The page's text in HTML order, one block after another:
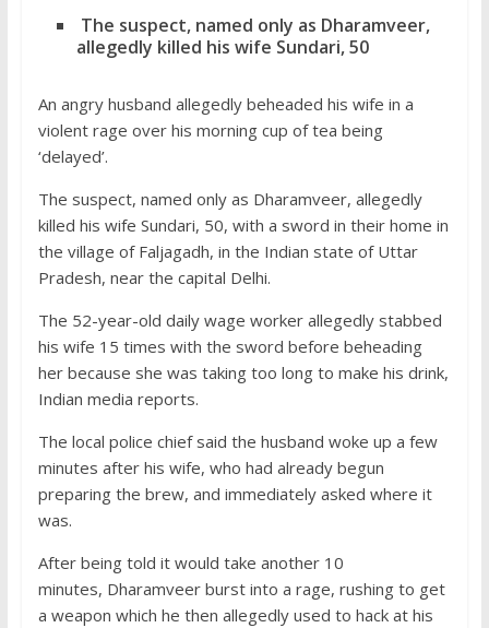
The suspect, named only as Dharamveer,
allegedly killed his wife Sundari, 50
An angry husband allegedly beheaded his wife in a
violent rage over his morning cup of tea being
‘delayed’.
The suspect, named only as Dharamveer, allegedly
killed his wife Sundari, 50, with a sword in their home in
the village of Faljagadh, in the Indian state of Uttar
Pradesh, near the capital Delhi.
The 52-year-old daily wage worker allegedly stabbed
his wife 15 times with the sword before beheading
her because she was taking too long to make his drink,
Indian media reports.
The local police chief said the husband woke up a few
minutes after his wife, who had already begun
preparing the brew, and immediately asked where it
was.
After being told it would take another 10
minutes, Dharamveer burst into a rage, rushing to get
a weapon which he then allegedly used to hack at his